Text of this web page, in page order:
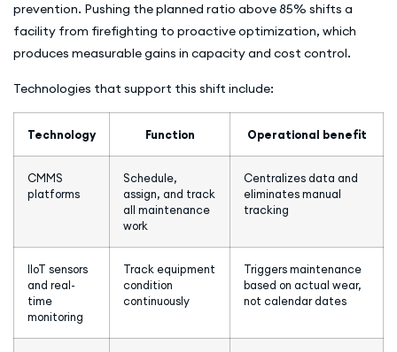
prevention. Pushing the planned ratio above 85% shifts a
facility from firefighting to proactive optimization, which
produces measurable gains in capacity and cost control.
Technologies that support this shift include:
Technology Function Operational benefit
CMMS
platforms
Schedule,
assign, and track
all maintenance
work
Centralizes data and
eliminates manual
tracking
IIoT sensors
and real-
time
monitoring
Track equipment
condition
continuously
Triggers maintenance
based on actual wear,
not calendar dates